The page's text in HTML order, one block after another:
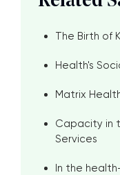
The Birth of
Health's
Matrix
Capacity in
Services
In the